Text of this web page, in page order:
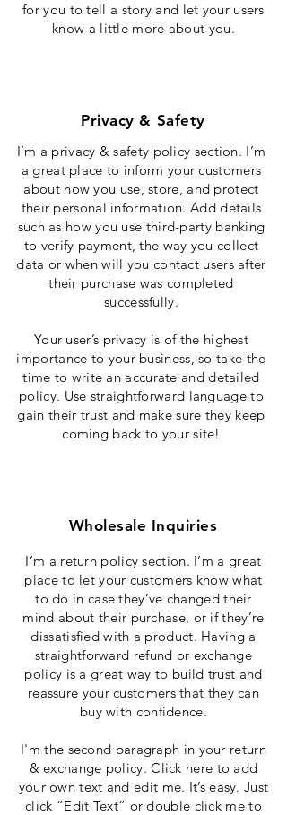
for you to tell a story and let your users
know a little more about you.
Privacy & Safety
I’m a privacy & safety policy section. I’m
a great place to inform your customers
about how you use, store, and protect
their personal information. Add details
such as how you use third-party banking
to verify payment, the way you collect
data or when will you contact users after
their purchase was completed
successfully.
Your user’s privacy is of the highest
importance to your business, so take the
time to write an accurate and detailed
policy. Use straightforward language to
gain their trust and make sure they keep
coming back to your site!
Wholesale Inquiries
I’m a return policy section. I’m a great
place to let your customers know what
to do in case they’ve changed their
mind about their purchase, or if they’re
dissatisfied with a product. Having a
straightforward refund or exchange
policy is a great way to build trust and
reassure your customers that they can
buy with confidence.
I'm the second paragraph in your return
& exchange policy. Click here to add
your own text and edit me. It’s easy. Just
click “Edit Text” or double click me to